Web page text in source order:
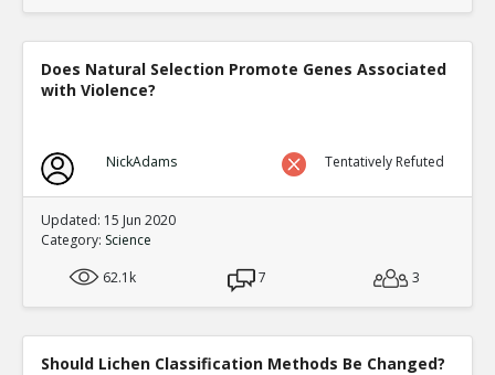
Does Natural Selection Promote Genes Associated
with Violence?
NickAdams Tentatively Refuted
Updated: 15 Jun 2020
Category: Science
62.1k
7 3
Should Lichen Classification Methods Be Changed?